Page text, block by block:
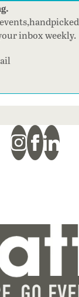
inbox weekly.